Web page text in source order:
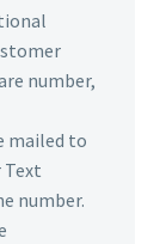
number,
mailed to
Text
number.